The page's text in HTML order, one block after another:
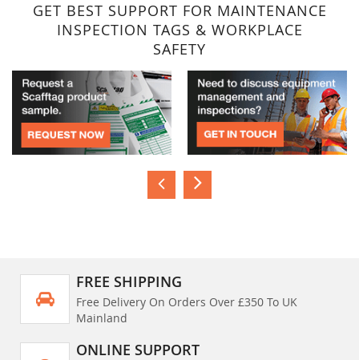
GET BEST SUPPORT FOR MAINTENANCE
INSPECTION TAGS & WORKPLACE
SAFETY
FREE SHIPPING
Free Delivery On Orders Over £350 To UK
Mainland
ONLINE SUPPORT